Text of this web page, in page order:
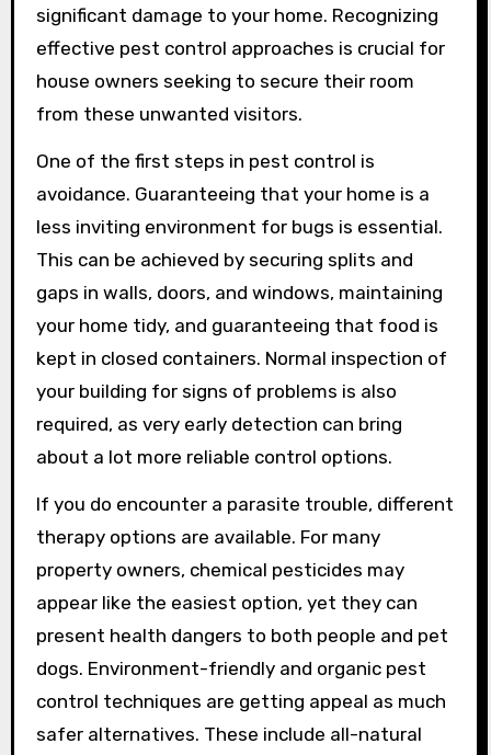
significant damage to your home. Recognizing
effective pest control approaches is crucial for
house owners seeking to secure their room
from these unwanted visitors.
One of the first steps in pest control is
avoidance. Guaranteeing that your home is a
less inviting environment for bugs is essential.
This can be achieved by securing splits and
gaps in walls, doors, and windows, maintaining
your home tidy, and guaranteeing that food is
kept in closed containers. Normal inspection of
your building for signs of problems is also
required, as very early detection can bring
about a lot more reliable control options.
If you do encounter a parasite trouble, different
therapy options are available. For many
property owners, chemical pesticides may
appear like the easiest option, yet they can
present health dangers to both people and pet
dogs. Environment-friendly and organic pest
control techniques are getting appeal as much
safer alternatives. These include all-natural